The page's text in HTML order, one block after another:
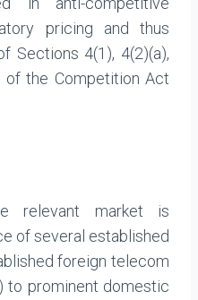
pricing and thus
Sections 4(1), 4(2)(a),
of the Competition Act
relevant market is
of several established
foreign telecom
to prominent domestic